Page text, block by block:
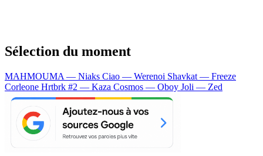
Sélection du moment
MAHMOUMA — Niaks Ciao — Werenoi Shavkat — Freeze
Corleone Hrtbrk #2 — Kaza Cosmos — Oboy Joli — Zed